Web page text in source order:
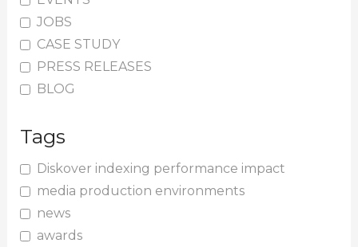
JOBS
CASE STUDY
PRESS RELEASES
BLOG
Tags
Diskover indexing performance impact
media production environments
news
awards